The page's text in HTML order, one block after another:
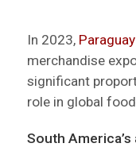
In 2023,
merchandise
significant
role in global
South